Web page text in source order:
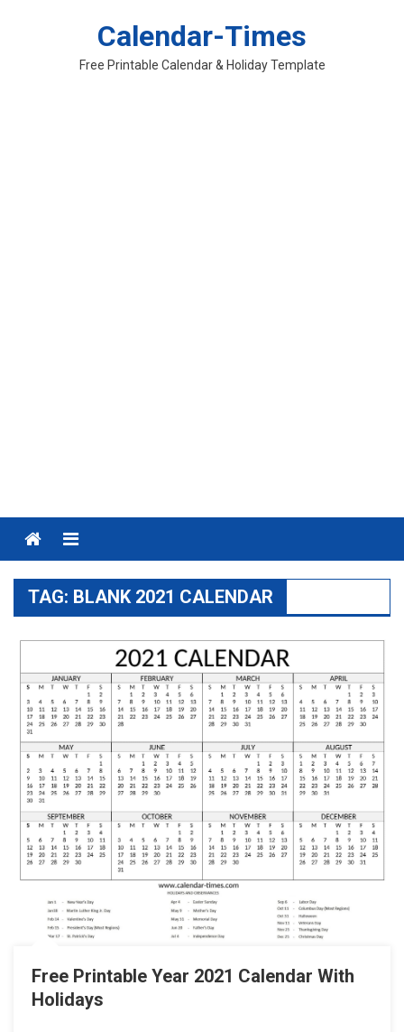
Calendar-Times
Free Printable Calendar & Holiday Template
Menu
TAG: BLANK 2021 CALENDAR
Free Printable Year 2021 Calendar With
Holidays